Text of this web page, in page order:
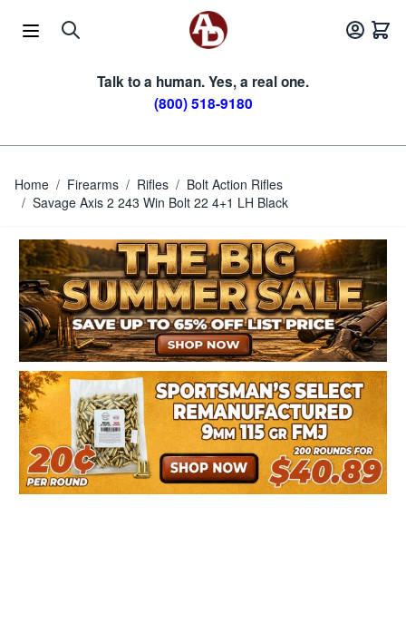
Talk to a human. Yes, a real one.
(800) 518-9180
Home / Firearms / Rifles / Bolt Action Rifles
/ Savage Axis 2 243 Win Bolt 22 4+1 LH Black